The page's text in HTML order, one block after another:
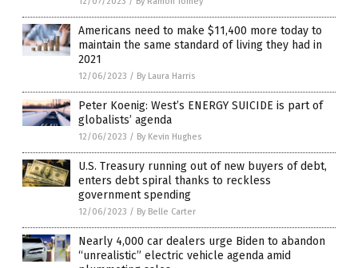
Americans need to make $11,400 more today to
maintain the same standard of living they had in
2021
12/06/2023 / By Laura Harris
Peter Koenig: West’s ENERGY SUICIDE is part of
globalists’ agenda
12/06/2023 / By Kevin Hughes
U.S. Treasury running out of new buyers of debt,
enters debt spiral thanks to reckless
government spending
12/06/2023 / By Belle Carter
Nearly 4,000 car dealers urge Biden to abandon
“unrealistic” electric vehicle agenda amid